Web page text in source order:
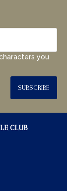
you
SUBSCRIBE
CLUB